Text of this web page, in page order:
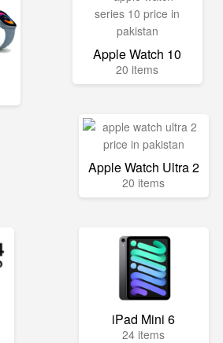
Apple Watch 10
20 items
Apple Watch Ultra 2
20 items
iPad Mini 6
24 items